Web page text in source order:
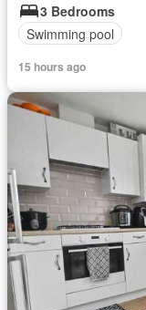
3 Bedrooms
Swimming pool
15 hours ago